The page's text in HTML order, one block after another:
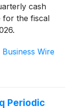
cash
for the fiscal
Business Wire
Periodic